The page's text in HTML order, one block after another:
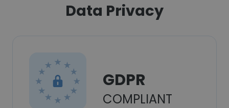
Data Privacy
GDPR
COMPLIANT